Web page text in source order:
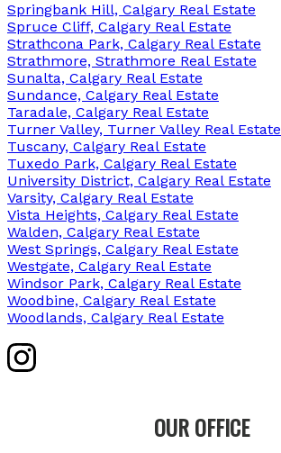
Springbank Hill, Calgary Real Estate
Spruce Cliff, Calgary Real Estate
Strathcona Park, Calgary Real Estate
Strathmore, Strathmore Real Estate
Sunalta, Calgary Real Estate
Sundance, Calgary Real Estate
Taradale, Calgary Real Estate
Turner Valley, Turner Valley Real Estate
Tuscany, Calgary Real Estate
Tuxedo Park, Calgary Real Estate
University District, Calgary Real Estate
Varsity, Calgary Real Estate
Vista Heights, Calgary Real Estate
Walden, Calgary Real Estate
West Springs, Calgary Real Estate
Westgate, Calgary Real Estate
Windsor Park, Calgary Real Estate
Woodbine, Calgary Real Estate
Woodlands, Calgary Real Estate
OUR OFFICE